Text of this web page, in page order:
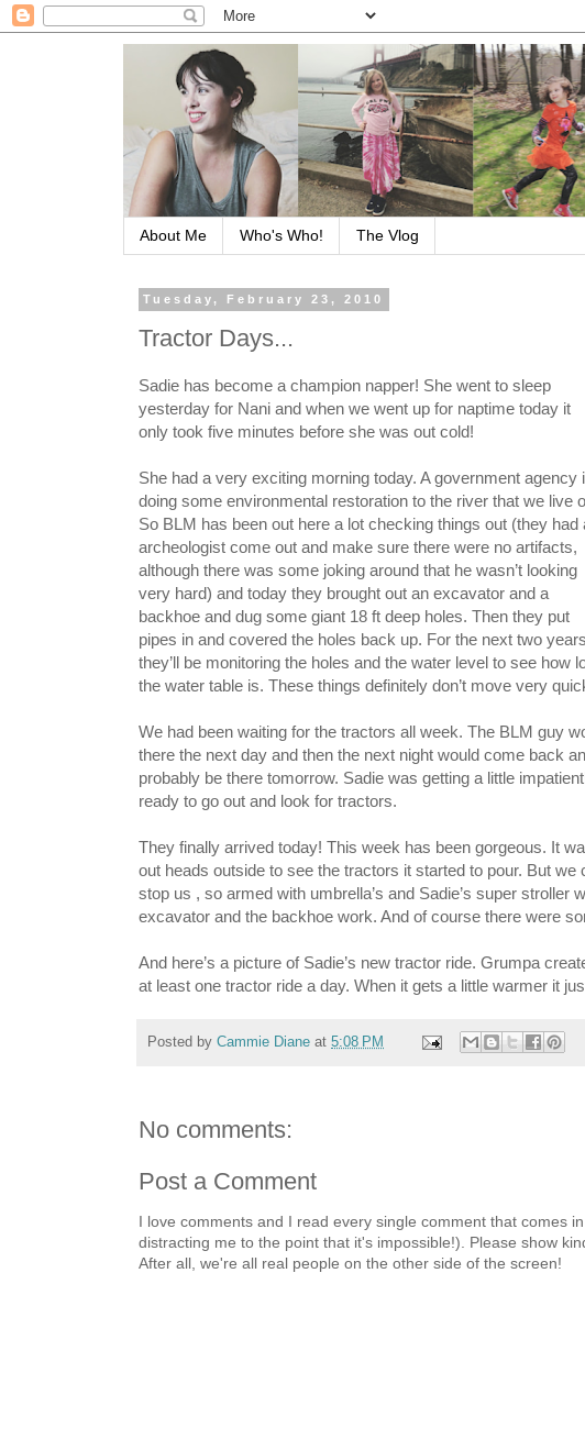
About Me Who's Who! The Vlog
Tuesday, February 23, 2010
Tractor Days...
Sadie has become a champion napper! She went to sleep
yesterday for Nani and when we went up for naptime today it
only took five minutes before she was out cold!
She had a very exciting morning today. A government agency
doing some environmental restoration to the river that we live
So BLM has been out here a lot checking things out (they had
archeologist come out and make sure there were no artifacts,
although there was some joking around that he wasn’t looking
very hard) and today they brought out an excavator and a
backhoe and dug some giant 18 ft deep holes. Then they put
pipes in and covered the holes back up. For the next two years
they’ll be monitoring the holes and the water level to see how
the water table is. These things definitely don’t move very
We had been waiting for the tractors all week. The BLM guy
there the next day and then the next night would come back
probably be there tomorrow. Sadie was getting a little
ready to go out and look for tractors.
They finally arrived today! This week has been gorgeous. It
out heads outside to see the tractors it started to pour. But we
stop us , so armed with umbrella’s and Sadie’s super stroller
excavator and the backhoe work. And of course there were
And here’s a picture of Sadie’s new tractor ride. Grumpa
at least one tractor ride a day. When it gets a little warmer it
Posted by Cammie Diane at 5:08 PM
No comments:
Post a Comment
I love comments and I read every single comment that comes
distracting me to the point that it's impossible!). Please show
After all, we're all real people on the other side of the screen!